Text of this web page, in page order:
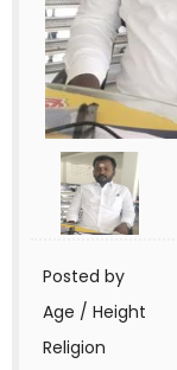
Posted by
Age / Height
Religion